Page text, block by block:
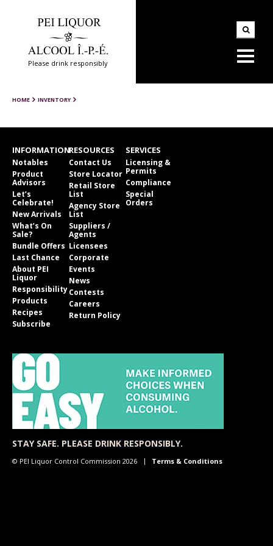
Please drink responsibly
HOME INVENTORY
INFORMATION
Notables
Product
Advisors
Let’s
Celebrate!
New Arrivals
What’s On
Sale?
Bundle Offers
Last Chance
About PEI
Liquor
Responsibility
Products
Recipes
Subscribe
RESOURCES
Contact Us
Store Locator
Retail Store
List
Agency Store
List
Suppliers /
Agents
Licensees
Corporate
Events
News
Contests
Careers
Return Policy
SERVICES
Licensing &
Permits
Compliance
Special
Orders
STAY SAFE. PLEASE DRINK RESPONSIBLY.
© PEI Liquor Control Commission 2026 Terms & Conditions